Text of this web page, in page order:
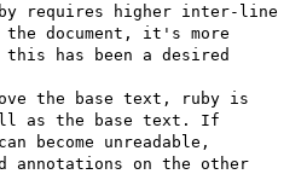
requires higher inter-line
document, it's more
has been a desired
the base text, ruby is
as the base text. If
become unreadable,
on the other